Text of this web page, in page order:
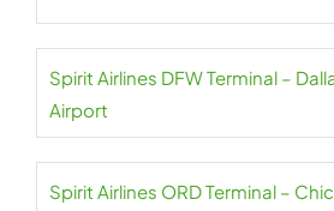
Spirit Airlines DFW Terminal –
Airport
Spirit Airlines ORD Terminal –